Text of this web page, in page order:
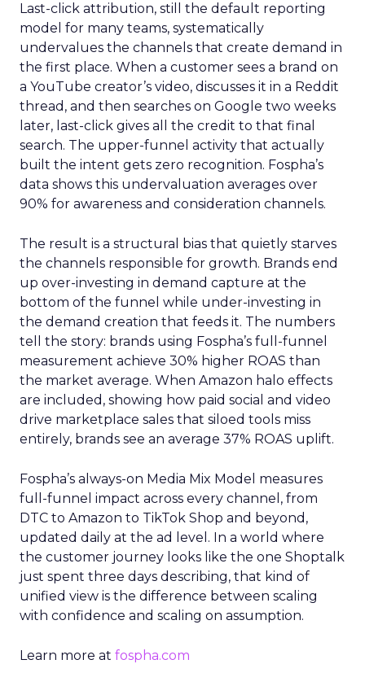
Last-click attribution, still the default reporting
model for many teams, systematically
undervalues the channels that create demand in
the first place. When a customer sees a brand on
a YouTube creator’s video, discusses it in a Reddit
thread, and then searches on Google two weeks
later, last-click gives all the credit to that final
search. The upper-funnel activity that actually
built the intent gets zero recognition. Fospha’s
data shows this undervaluation averages over
90% for awareness and consideration channels.
The result is a structural bias that quietly starves
the channels responsible for growth. Brands end
up over-investing in demand capture at the
bottom of the funnel while under-investing in
the demand creation that feeds it. The numbers
tell the story: brands using Fospha’s full-funnel
measurement achieve 30% higher ROAS than
the market average. When Amazon halo effects
are included, showing how paid social and video
drive marketplace sales that siloed tools miss
entirely, brands see an average 37% ROAS uplift.
Fospha’s always-on Media Mix Model measures
full-funnel impact across every channel, from
DTC to Amazon to TikTok Shop and beyond,
updated daily at the ad level. In a world where
the customer journey looks like the one Shoptalk
just spent three days describing, that kind of
unified view is the difference between scaling
with confidence and scaling on assumption.
Learn more at fospha.com